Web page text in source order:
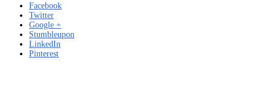
Facebook
Twitter
Google +
Stumbleupon
LinkedIn
Pinterest